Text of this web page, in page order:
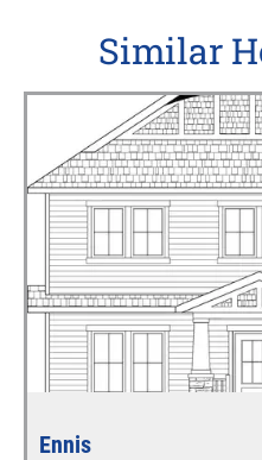
Similar
Ennis